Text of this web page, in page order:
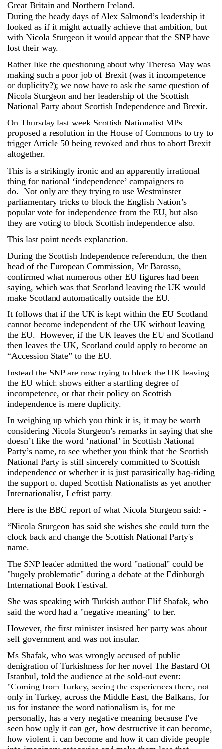
Great Britain and Northern Ireland.
During the heady days of Alex Salmond’s leadership it
looked as if it might actually achieve that ambition, but
with Nicola Sturgeon it would appear that the SNP have
lost their way.
Rather like the questioning about why Theresa May was
making such a poor job of Brexit (was it incompetence
or duplicity?); we now have to ask the same question of
Nicola Sturgeon and her leadership of the Scottish
National Party about Scottish Independence and Brexit.
On Thursday last week Scottish Nationalist MPs
proposed a resolution in the House of Commons to try to
trigger Article 50 being revoked and thus to abort Brexit
altogether.
This is a strikingly ironic and an apparently irrational
thing for national ‘independence’ campaigners to
do. Not only are they trying to use Westminster
parliamentary tricks to block the English Nation’s
popular vote for independence from the EU, but also
they are voting to block Scottish independence also.
This last point needs explanation.
During the Scottish Independence referendum, the then
head of the European Commission, Mr Barosso,
confirmed what numerous other EU figures had been
saying, which was that Scotland leaving the UK would
make Scotland automatically outside the EU.
It follows that if the UK is kept within the EU Scotland
cannot become independent of the UK without leaving
the EU. However, if the UK leaves the EU and Scotland
then leaves the UK, Scotland could apply to become an
“Accession State” to the EU.
Instead the SNP are now trying to block the UK leaving
the EU which shows either a startling degree of
incompetence, or that their policy on Scottish
independence is mere duplicity.
In weighing up which you think it is, it may be worth
considering Nicola Sturgeon’s remarks in saying that she
doesn’t like the word ‘national’ in Scottish National
Party’s name, to see whether you think that the Scottish
National Party is still sincerely committed to Scottish
independence or whether it is just parasitically hag-riding
the support of duped Scottish Nationalists as yet another
Internationalist, Leftist party.
Here is the BBC report of what Nicola Sturgeon said: -
“Nicola Sturgeon has said she wishes she could turn the
clock back and change the Scottish National Party's
name.
The SNP leader admitted the word "national" could be
"hugely problematic" during a debate at the Edinburgh
International Book Festival.
She was speaking with Turkish author Elif Shafak, who
said the word had a "negative meaning" to her.
However, the first minister insisted her party was about
self government and was not insular.
Ms Shafak, who was wrongly accused of public
denigration of Turkishness for her novel The Bastard Of
Istanbul, told the audience at the sold-out event:
"Coming from Turkey, seeing the experiences there, not
only in Turkey, across the Middle East, the Balkans, for
us for instance the word nationalism is, for me
personally, has a very negative meaning because I've
seen how ugly it can get, how destructive it can become,
how violent it can become and how it can divide people